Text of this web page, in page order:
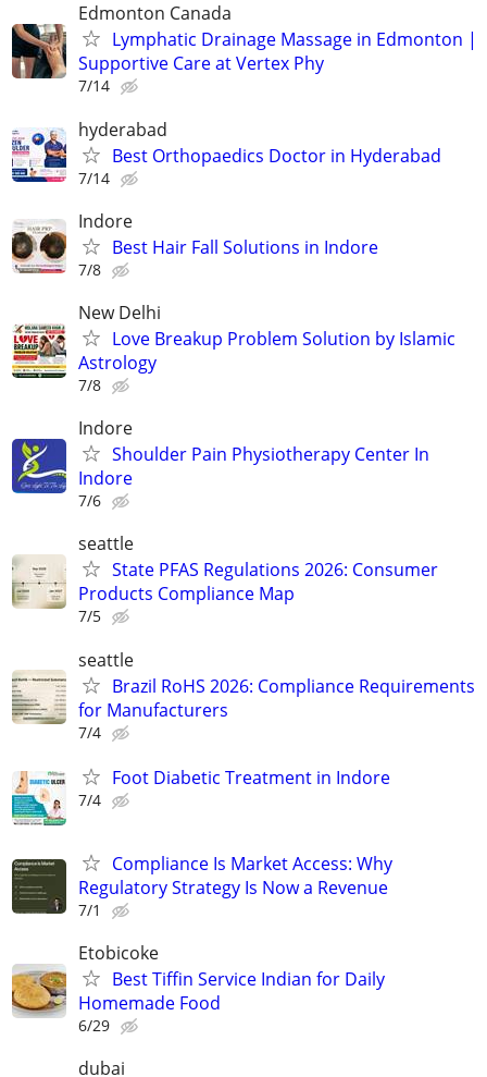
Edmonton Canada
Lymphatic Drainage Massage in Edmonton |
Supportive Care at Vertex Phy
7/14
hyderabad
Best Orthopaedics Doctor in Hyderabad
7/14
Indore
Best Hair Fall Solutions in Indore
7/8
New Delhi
Love Breakup Problem Solution by Islamic
Astrology
7/8
Indore
Shoulder Pain Physiotherapy Center In
Indore
7/6
seattle
State PFAS Regulations 2026: Consumer
Products Compliance Map
7/5
seattle
Brazil RoHS 2026: Compliance Requirements
for Manufacturers
7/4
Foot Diabetic Treatment in Indore
7/4
Compliance Is Market Access: Why
Regulatory Strategy Is Now a Revenue
7/1
Etobicoke
Best Tiffin Service Indian for Daily
Homemade Food
6/29
dubai